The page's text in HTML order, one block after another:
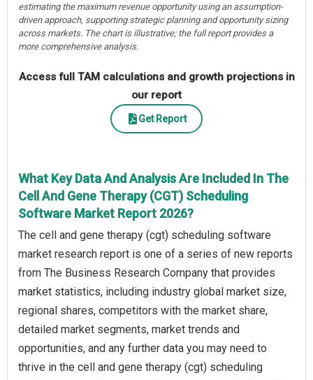
estimating the maximum revenue opportunity using an assumption-
driven approach, supporting strategic planning and opportunity sizing
across markets. The chart is illustrative; the full report provides a
more comprehensive analysis.
Access full TAM calculations and growth projections in
our report
Get Report
What Key Data And Analysis Are Included In The
Cell And Gene Therapy (CGT) Scheduling
Software Market Report 2026?
The cell and gene therapy (cgt) scheduling software
market research report is one of a series of new reports
from The Business Research Company that provides
market statistics, including industry global market size,
regional shares, competitors with the market share,
detailed market segments, market trends and
opportunities, and any further data you may need to
thrive in the cell and gene therapy (cgt) scheduling